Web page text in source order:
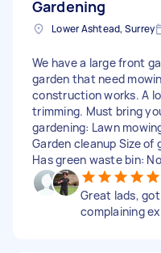
Gardening
Lower Ashtead, Surrey
We have a large front
garden that need
construction works. A
trimming. Must bring
gardening: Lawn
Garden cleanup Size of
Has green waste bin: No
Great lads,
complaining